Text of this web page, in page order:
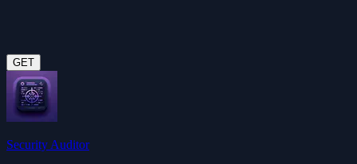
GET
Security Auditor